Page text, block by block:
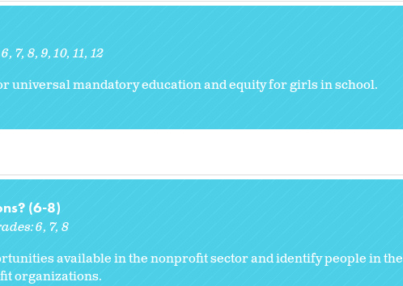
6 7 8 9 10 11 12
universal mandatory education and equity for girls in school.
(6-8)
6 7 8
available in the nonprofit sector and identify people in the
organizations.